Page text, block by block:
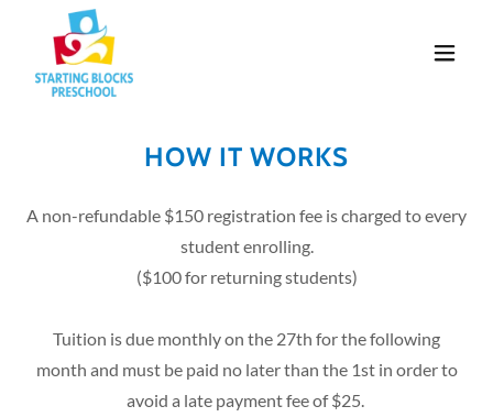
HOW IT WORKS
A non-refundable $150 registration fee is charged to every
student enrolling.
($100 for returning students)
Tuition is due monthly on the 27th for the following
month and must be paid no later than the 1st in order to
avoid a late payment fee of $25.